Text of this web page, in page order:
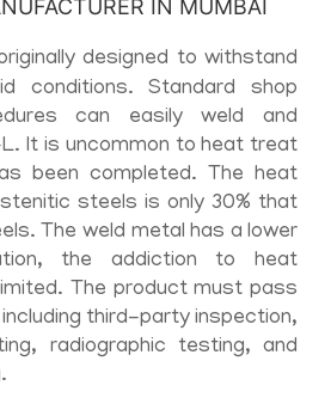
designed to withstand
conditions. Standard shop
can easily weld and
It is uncommon to heat treat
been completed. The heat
steels is only 30% that
The weld metal has a lower
the addiction to heat
The product must pass
third-party inspection,
radiographic testing, and